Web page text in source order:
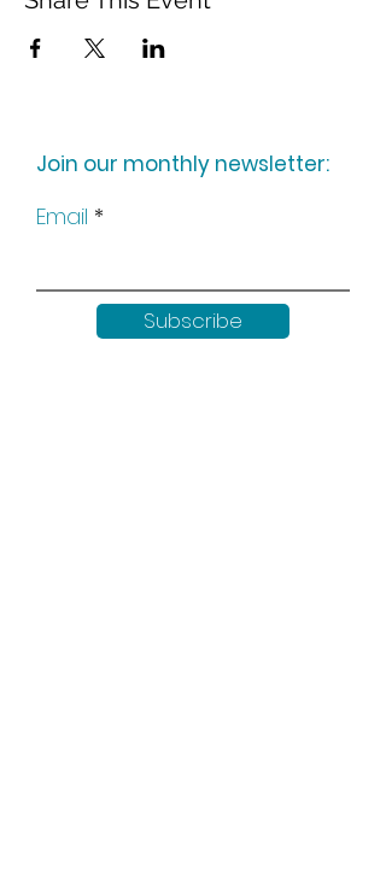
Join our monthly newsletter:
Email
Subscribe